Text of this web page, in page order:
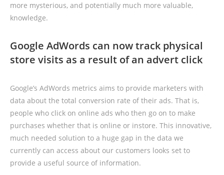
more mysterious, and potentially much more valuable,
knowledge.
Google AdWords can now track physical
store visits as a result of an advert click
Google’s AdWords metrics aims to provide marketers with
data about the total conversion rate of their ads. That is,
people who click on online ads who then go on to make
purchases whether that is online or instore. This innovative,
much needed solution to a huge gap in the data we
currently can access about our customers looks set to
provide a useful source of information.